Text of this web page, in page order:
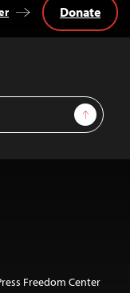
Sign Up
Donate
Freedom Center